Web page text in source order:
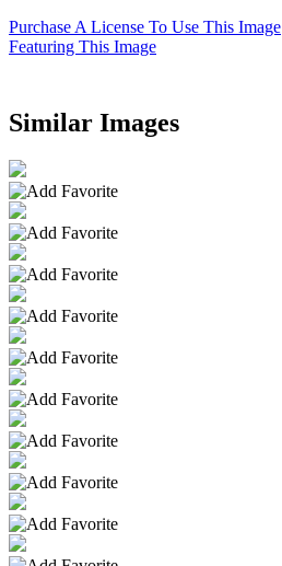
Purchase A License To Use This Image
Featuring This Image
Similar Images